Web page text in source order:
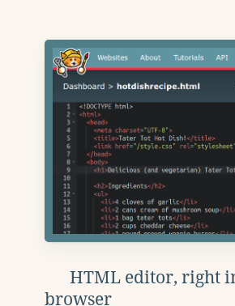
HTML editor, right
browser